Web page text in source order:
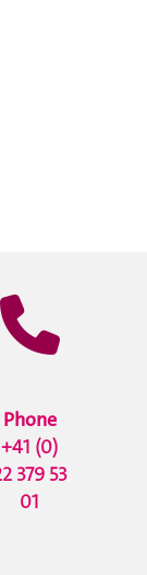
Phone
+41 (0)
379 53
01